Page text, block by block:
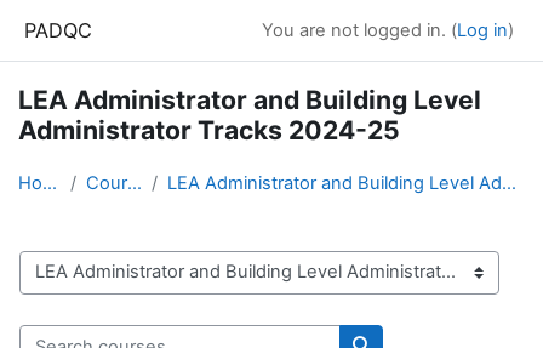
PADQC You are not logged in. (Log in)
LEA Administrator and Building Level
Administrator Tracks 2024-25
Home Courses LEA Administrator and Building Level Administrator...
Course categories
Search courses